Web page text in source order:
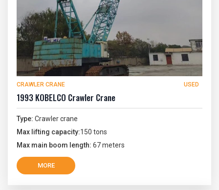
CRAWLER CRANE USED
1993 KOBELCO Crawler Crane
Type: Crawler crane
Max lifting capacity:150 tons
Max main boom length: 67 meters
MORE